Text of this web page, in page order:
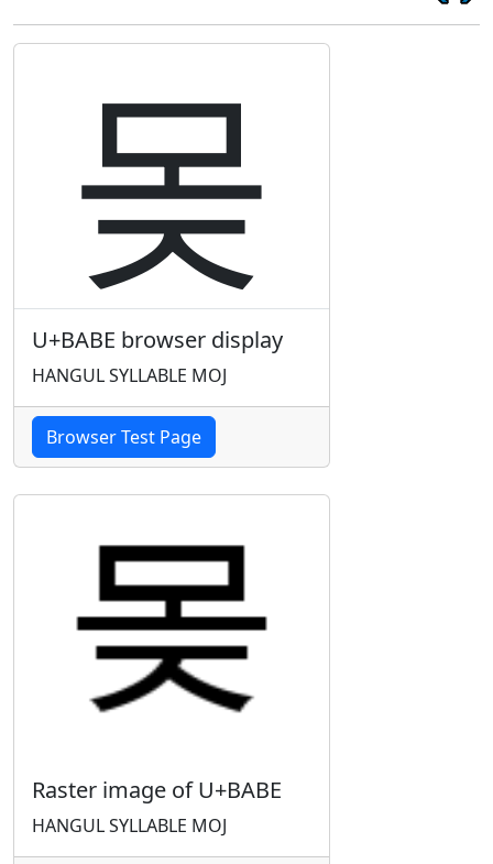
몾
U+BABE browser display
HANGUL SYLLABLE MOJ
Browser Test Page
Raster image of U+BABE
HANGUL SYLLABLE MOJ